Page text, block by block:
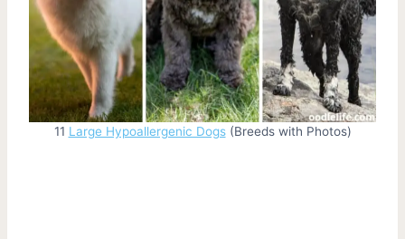
11 Large Hypoallergenic Dogs(Breeds with Photos)